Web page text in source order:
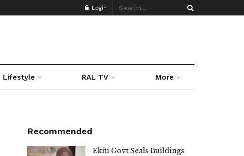
Login
Lifestyle RAL TV More
Recommended
Ekiti Govt Seals Buildings